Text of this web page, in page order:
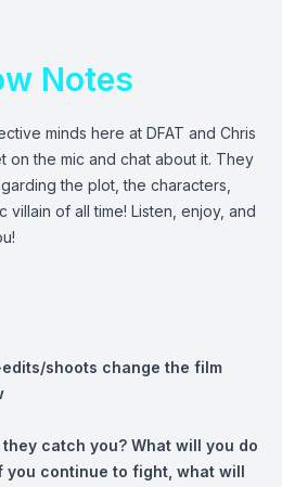
Notes
minds here at DFAT and Chris
on the mic and chat about it. They
the plot, the characters,
villain of all time! Listen, enjoy, and
shoots change the film
catch you? What will you do
you continue to fight, what will